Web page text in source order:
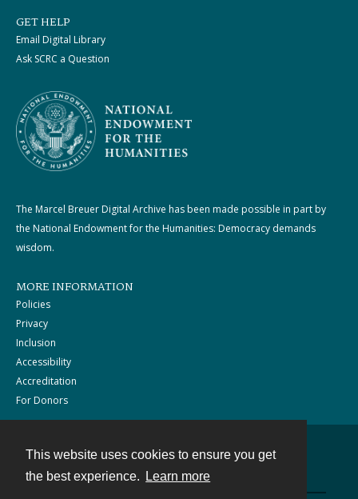
This website uses cookies to ensure you get
the best experience.
Learn more
GET HELP
Email Digital Library
Ask SCRC a Question
The Marcel Breuer Digital Archive has been made possible in part by
the National Endowment for the Humanities: Democracy demands
wisdom.
MORE INFORMATION
Policies
Privacy
Inclusion
Accessibility
Accreditation
For Donors